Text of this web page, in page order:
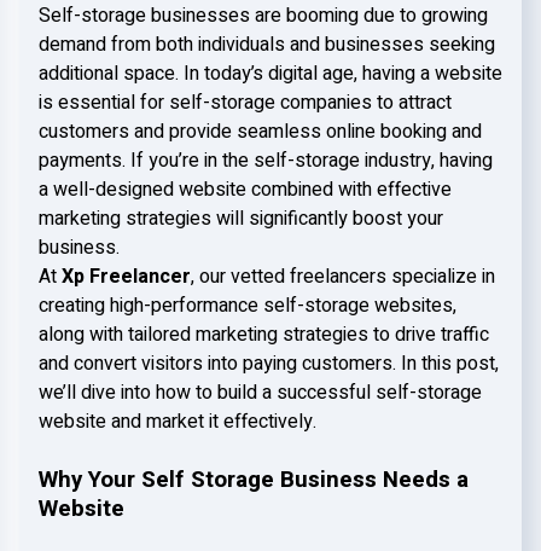
Self-storage businesses are booming due to growing
demand from both individuals and businesses seeking
additional space. In today’s digital age, having a website
is essential for self-storage companies to attract
customers and provide seamless online booking and
payments. If you’re in the self-storage industry, having
a well-designed website combined with effective
marketing strategies will significantly boost your
business.
AtXp Freelancer, our vetted freelancers specialize in
creating high-performance self-storage websites,
along with tailored marketing strategies to drive traffic
and convert visitors into paying customers. In this post,
we’ll dive into how to build a successful self-storage
website and market it effectively.
Why Your Self Storage Business Needs a
Website